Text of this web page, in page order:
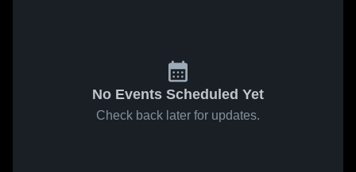
No Events Scheduled Yet
Check back later for updates.